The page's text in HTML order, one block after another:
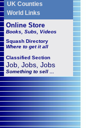
UK Counties
World Links
Online Store
Books, Subs, Videos
Squash Directory
Where to get it all
Classified Section
Job, Jobs, Jobs
Something to sell ...